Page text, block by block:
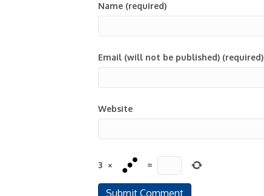
Name (required)
Email (will not be published) (required)
Website
3 × =